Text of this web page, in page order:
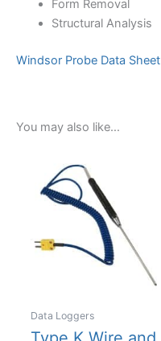
Form Removal
Structural Analysis
Windsor Probe Data Sheet
You may also like…
Data Loggers